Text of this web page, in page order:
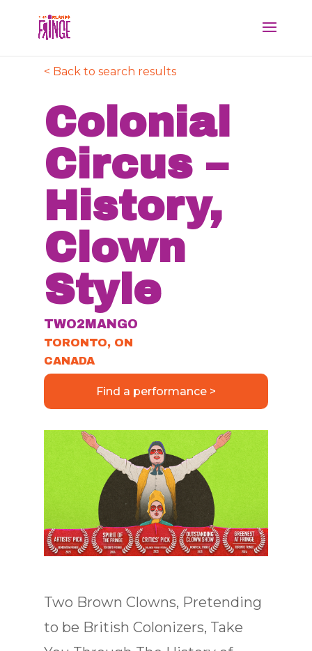
< Back to search results
Colonial
Circus –
History,
Clown
Style
TWO2MANGO
TORONTO, ON
CANADA
Find a performance >
Two Brown Clowns, Pretending
to be British Colonizers, Take